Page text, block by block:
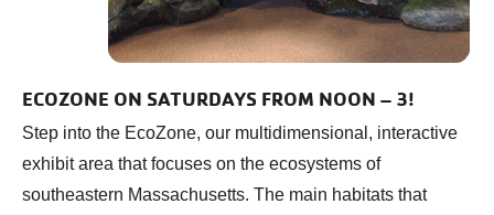
ECOZONE ON SATURDAYS FROM NOON – 3!
Step into the EcoZone, our multidimensional, interactive
exhibit area that focuses on the ecosystems of
southeastern Massachusetts. The main habitats that